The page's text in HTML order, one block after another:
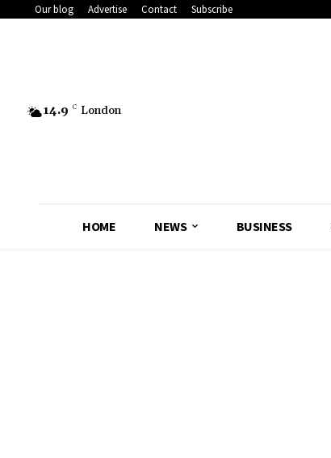
Our blog Advertise Contact Subscribe
14.9 C London
HOME NEWS BUSINESS